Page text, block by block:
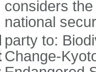
considers
national
party to:
Change-